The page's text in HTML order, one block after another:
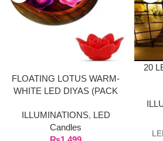
FLOATING LOTUS WARM-
WHITE LED DIYAS (PACK
ILLUMINATIONS, LED
Candles
20